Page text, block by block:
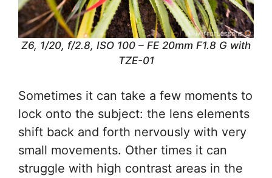
Z6, 1/20, f/2.8, ISO 100 – FE 20mm F1.8 G with
TZE-01
Sometimes it can take a few moments to
lock onto the subject: the lens elements
shift back and forth nervously with very
small movements. Other times it can
struggle with high contrast areas in the